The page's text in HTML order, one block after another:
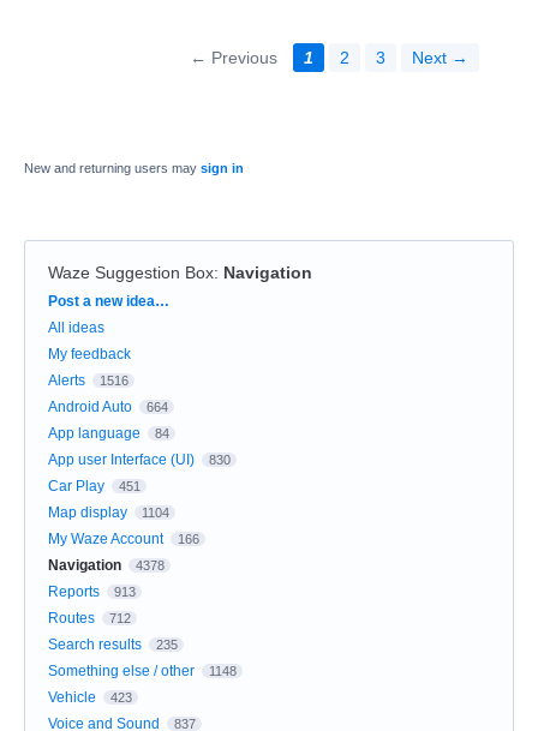
← Previous 1 2 3 Next →
New and returning users may sign in
Waze Suggestion Box: Navigation
Categories
Post a new idea…
All ideas
My feedback
Alerts
1516
Android Auto 664
App language 84
App user Interface (UI) 830
Car Play 451
Map display 1104
My Waze Account 166
Navigation 4378
Reports 913
Routes 712
Search results 235
Something else / other 1148
Vehicle 423
Voice and Sound 837